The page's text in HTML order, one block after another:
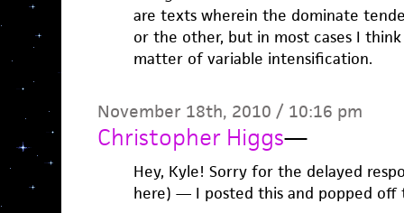
are texts wherein the dominate
or the other, but in most cases I
matter of variable intensification.
November 18th, 2010 / 10:16 pm
Christopher Higgs—
Hey, Kyle! Sorry for the delayed
here) — I posted this and popped off